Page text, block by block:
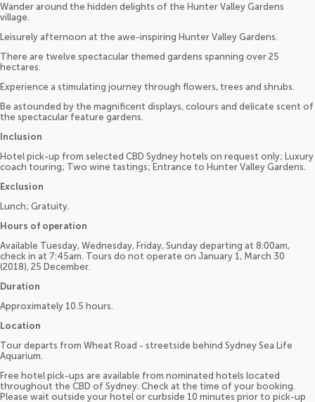
Wander around the hidden delights of the Hunter Valley Gardens
village.
Leisurely afternoon at the awe-inspiring Hunter Valley Gardens.
There are twelve spectacular themed gardens spanning over 25
hectares.
Experience a stimulating journey through flowers, trees and shrubs.
Be astounded by the magnificent displays, colours and delicate scent of
the spectacular feature gardens.
Inclusion
Hotel pick-up from selected CBD Sydney hotels on request only; Luxury
coach touring; Two wine tastings; Entrance to Hunter Valley Gardens.
Exclusion
Lunch; Gratuity.
Hours of operation
Available Tuesday, Wednesday, Friday, Sunday departing at 8:00am,
check in at 7:45am. Tours do not operate on January 1, March 30
(2018), 25 December.
Duration
Approximately 10.5 hours.
Location
Tour departs from Wheat Road - streetside behind Sydney Sea Life
Aquarium.
Free hotel pick-ups are available from nominated hotels located
throughout the CBD of Sydney. Check at the time of your booking.
Please wait outside your hotel or curbside 10 minutes prior to pick-up